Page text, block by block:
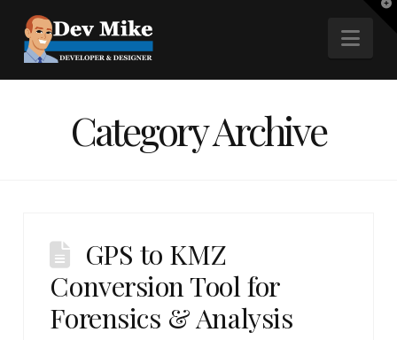
Category Archive
GPS to KMZ
Conversion Tool for
Forensics & Analysis